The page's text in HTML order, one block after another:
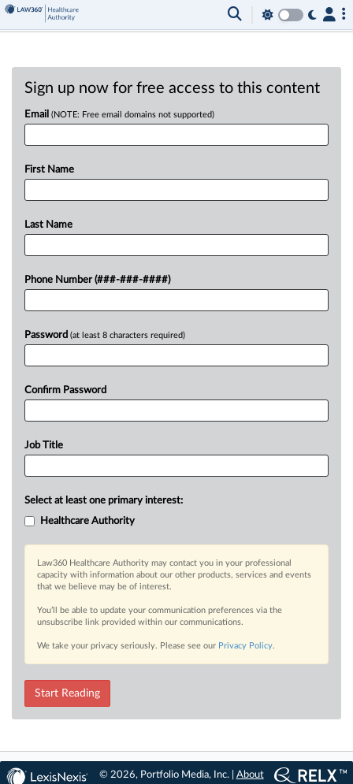
Sign up now for free access to this content
Email (NOTE: Free email domains not supported)
First Name
Last Name
Phone Number (###-###-####)
Password (at least 8 characters required)
Confirm Password
Job Title
Select at least one primary interest:
Healthcare Authority
Law360 Healthcare Authority may contact you in your professional
capacity with information about our other products, services and events
that we believe may be of interest.
You’ll be able to update your communication preferences via the
unsubscribe link provided within our communications.
We take your privacy seriously. Please see our Privacy Policy.
Start Reading
© 2026, Portfolio Media, Inc. | About